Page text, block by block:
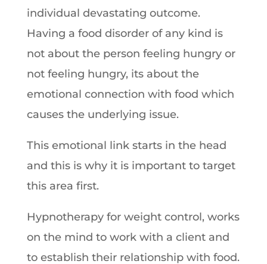
individual devastating outcome.
Having a food disorder of any kind is
not about the person feeling hungry or
not feeling hungry, its about the
emotional connection with food which
causes the underlying issue.
This emotional link starts in the head
and this is why it is important to target
this area first.
Hypnotherapy for weight control, works
on the mind to work with a client and
to establish their relationship with food.